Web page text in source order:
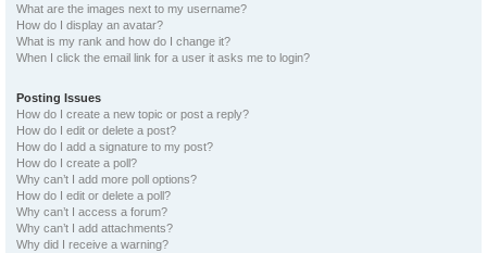
What are the images next to my username?
How do I display an avatar?
What is my rank and how do I change it?
When I click the email link for a user it asks me to login?
Posting Issues
How do I create a new topic or post a reply?
How do I edit or delete a post?
How do I add a signature to my post?
How do I create a poll?
Why can’t I add more poll options?
How do I edit or delete a poll?
Why can’t I access a forum?
Why can’t I add attachments?
Why did I receive a warning?